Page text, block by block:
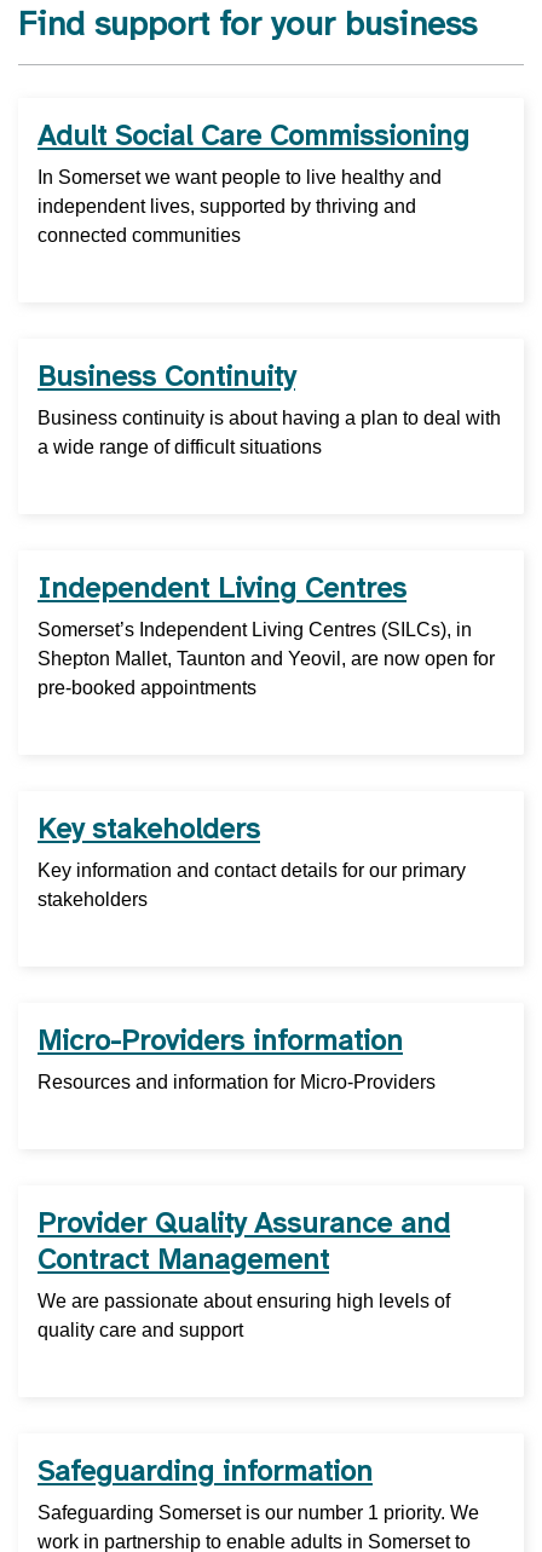
Find support for your business
Adult Social Care Commissioning
In Somerset we want people to live healthy and
independent lives, supported by thriving and
connected communities
Business Continuity
Business continuity is about having a plan to deal with
a wide range of difficult situations
Independent Living Centres
Somerset’s Independent Living Centres (SILCs), in
Shepton Mallet, Taunton and Yeovil, are now open for
pre-booked appointments
Key stakeholders
Key information and contact details for our primary
stakeholders
Micro-Providers information
Resources and information for Micro-Providers
Provider Quality Assurance and
Contract Management
We are passionate about ensuring high levels of
quality care and support
Safeguarding information
Safeguarding Somerset is our number 1 priority. We
work in partnership to enable adults in Somerset to